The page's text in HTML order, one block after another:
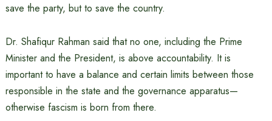
save the party, but to save the country.
Dr. Shafiqur Rahman said that no one, including the Prime
Minister and the President, is above accountability. It is
important to have a balance and certain limits between those
responsible in the state and the governance apparatus—
otherwise fascism is born from there.